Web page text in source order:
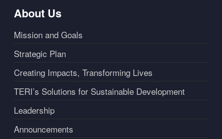
About Us
Mission and Goals
Strategic Plan
Creating Impacts, Transforming Lives
TERI’s Solutions for Sustainable Development
Leadership
Announcements